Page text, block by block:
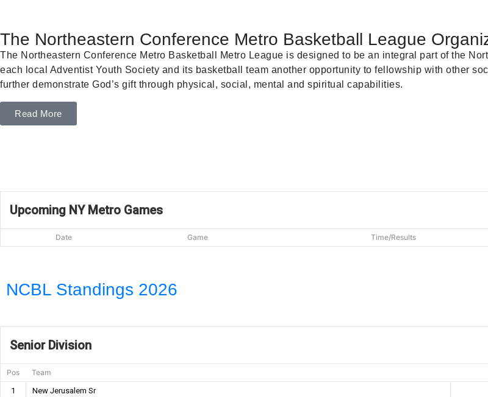
The Northeastern Conference Metro Basketball League
The Northeastern Conference Metro Basketball Metro League is designed to be an integral part of the
each local Adventist Youth Society and its basketball team another opportunity to fellowship with other
further demonstrate God’s gift through physical, social, mental and spiritual capabilities.
Read More
Upcoming NY Metro Games
Date Game Time/Results
NCBL Standings 2026
Senior Division
Pos Team
1
New Jerusalem Sr